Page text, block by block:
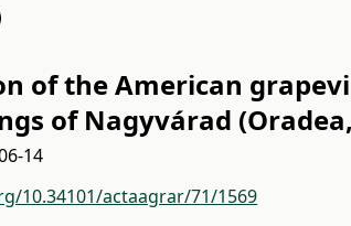
of the American
of Nagyvárad
14
10.34101/actaagrar/71/1569